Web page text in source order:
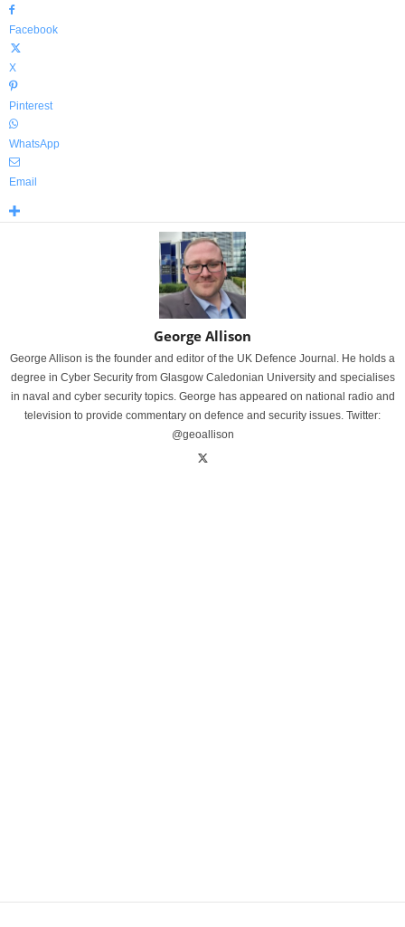
Facebook
X
Pinterest
WhatsApp
Email
George Allison
George Allison is the founder and editor of the UK Defence Journal. He holds a
degree in Cyber Security from Glasgow Caledonian University and specialises
in naval and cyber security topics. George has appeared on national radio and
television to provide commentary on defence and security issues. Twitter:
@geoallison